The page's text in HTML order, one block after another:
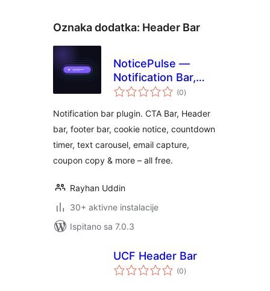
Oznaka dodatka: Header Bar
NoticePulse —
Notification Bar,
Announcement Bar
(0ukupna
ocijena
)
Notification bar plugin. CTA Bar, Header
bar, footer bar, cookie notice, countdown
timer, text carousel, email capture,
coupon copy & more – all free.
Rayhan Uddin
30+ aktivne instalacije
Ispitano sa 7.0.3
UCF Header Bar
(0ukupna
ocijena
)